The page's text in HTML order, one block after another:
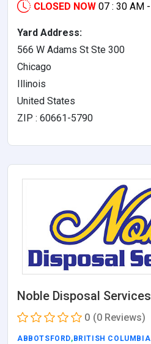
CLOSED NOW 07 : 30 AM -
Yard Address:
566 W Adams St Ste 300
Chicago
Illinois
United States
ZIP : 60661-5790
Noble Disposal Services
0 (0 Reviews)
ABBOTSFORD, BRITISH COLUMBIA